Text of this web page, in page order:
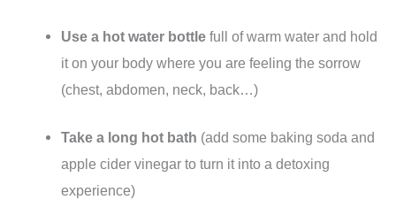
Use a hot water bottle full of warm water and hold
it on your body where you are feeling the sorrow
(chest, abdomen, neck, back…)
Take a long hot bath (add some baking soda and
apple cider vinegar to turn it into a detoxing
experience)